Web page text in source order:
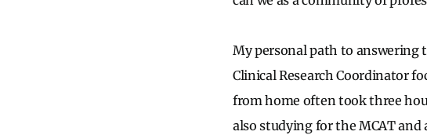
My personal path to answering
Clinical Research Coordinator
from home often took three
also studying for the MCAT